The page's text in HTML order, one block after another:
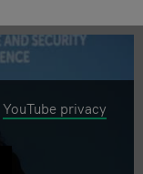
YouTube privacy